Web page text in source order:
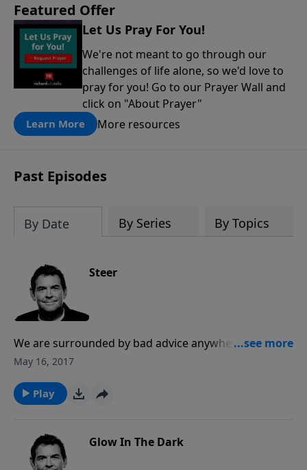
Featured Offer
Let Us Pray For You!
We're not meant to go through our
challenges of life alone, so we'd love to
pray for you! Go to our Prayer Wall and
click on "About Prayer"
Learn More More resources
Past Episodes
By Date By Series By Topics
Steer
We are surrounded by bad advice anywhere we look,
yet God promises to give us wisdom if we would seek
become useful to Him for growing His Kingdom by
reaching others.
May 16, 2017
Play
Glow In The Dark